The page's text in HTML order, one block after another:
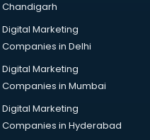
Chandigarh
Digital Marketing
Companies in Delhi
Digital Marketing
Companies in Mumbai
Digital Marketing
Companies in Hyderabad